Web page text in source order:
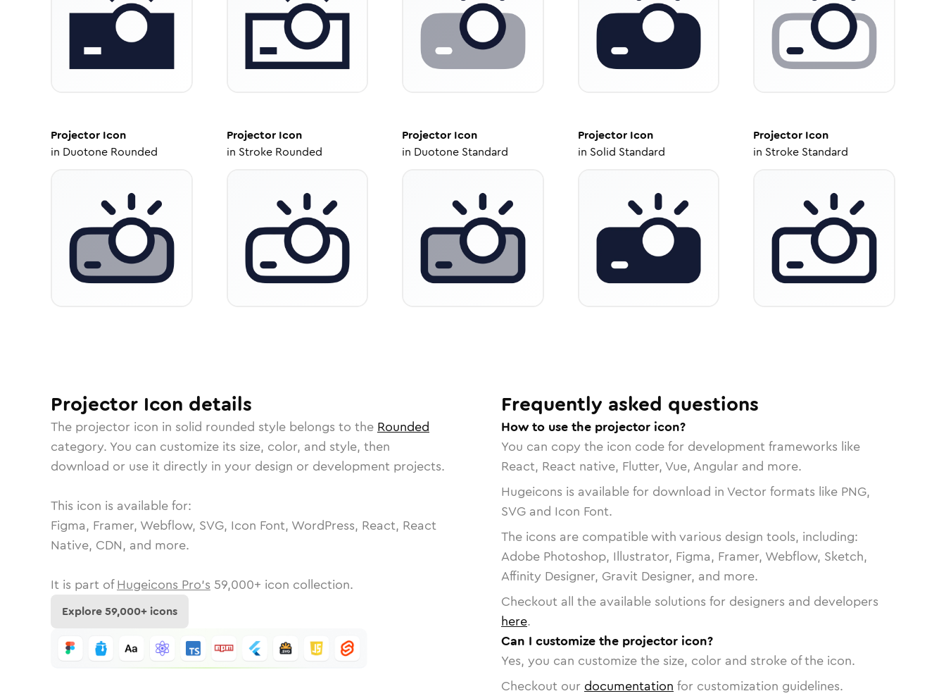
Projector Icon
in Duotone Rounded
ProjectorIcon
in Stroke Rounded
Projector Icon
in Duotone Standard
ProjectorIcon
in Solid Standard
Projector Icon
in Stroke Standard
Projector Icon details
The projector icon in solid rounded style belongs to the Rounded
category. You can customize its size, color, and style, then
download or use it directly in your design or development projects.
This icon is available for:
Figma, Framer, Webflow, SVG, Icon Font, WordPress, React, React
Native, CDN, and more.
It is part of Hugeicons Pro's 59,000+ icon collection.
Explore59,000+ icons
Frequently asked questions
How to use the projector icon?
You can copy the icon code for development frameworks like
React, React native, Flutter, Vue, Angular and more.
Hugeicons is available for download in Vector formats like PNG,
SVG and Icon Font.
The icons are compatible with various design tools, including:
Adobe Photoshop, Illustrator, Figma, Framer, Webflow, Sketch,
Affinity Designer, Gravit Designer, and more.
Checkout all the available solutions for designers and developers
here.
Can I customize the projector icon?
Yes, you can customize the size, color and stroke of the icon.
Checkout our documentation for customization guidelines.